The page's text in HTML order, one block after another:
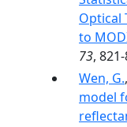
Optical
to
73,
Wen, G.,
model